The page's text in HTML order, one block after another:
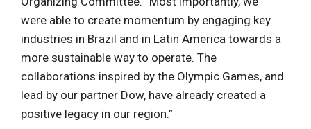
were able to create momentum by engaging key
industries in Brazil and in Latin America towards a
more sustainable way to operate. The
collaborations inspired by the Olympic Games, and
lead by our partner Dow, have already created a
positive legacy in our region.”